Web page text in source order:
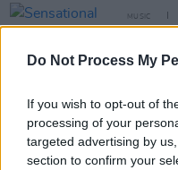
Do Not Process My
If you wish to opt-out of
processing of your
targeted advertising by
section to confirm your
MUSIC
Music for
Grand